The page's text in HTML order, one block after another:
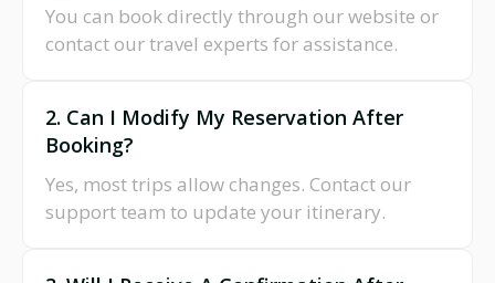
You can book directly through our website or
contact our travel experts for assistance.
2. Can I Modify My Reservation After
Booking?
Yes, most trips allow changes. Contact our
support team to update your itinerary.